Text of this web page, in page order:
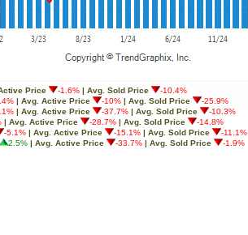
Price -1.6% | Avg. Sold Price
-10.4%
| Avg. Active Price -10% | Avg. Sold Price
-25.9%
| Avg. Active Price -37.7% | Avg. Sold Price
-10.3%
| Avg. Active Price -28.7% | Avg. Sold Price
-14.8%
-5.1% | Avg. Active Price -15.1% | Avg. Sold Price
-11.1%
2.5% | Avg. Active Price -33.7% | Avg. Sold Price -1.9%